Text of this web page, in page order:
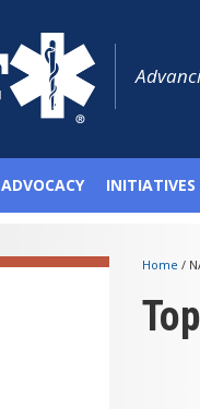
ADVOCACY INITIATIVES
Home /